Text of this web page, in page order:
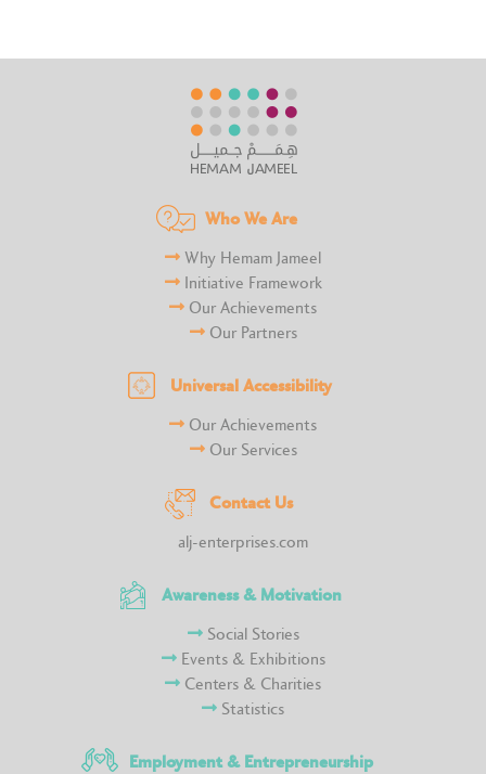
Who We Are
Why Hemam Jameel
Initiative Framework
Our Achievements
Our Partners
Universal Accessibility
Our Achievements
Our Services
Contact Us
alj-enterprises.com
Awareness & Motivation
Social Stories
Events & Exhibitions
Centers & Charities
Statistics
Employment & Entrepreneurship